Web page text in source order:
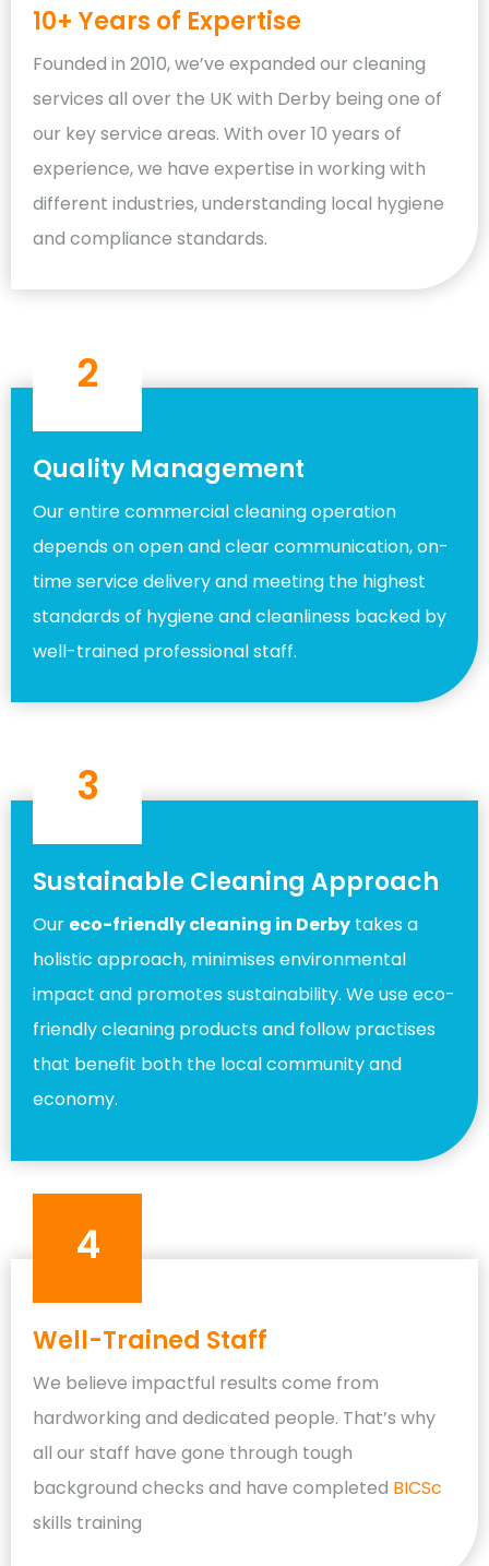
10+ Years of Expertise
Founded in 2010, we’ve expanded our cleaning
services all over the UK with Derby being one of
our key service areas. With over 10 years of
experience, we have expertise in working with
different industries, understanding local hygiene
and compliance standards.
2
Quality Management
Our entire commercial cleaning operation
depends on open and clear communication, on-
time service delivery and meeting the highest
standards of hygiene and cleanliness backed by
well-trained professional staff.
3
Sustainable Cleaning Approach
Our eco-friendly cleaning in Derby takes a
holistic approach, minimises environmental
impact and promotes sustainability. We use eco-
friendly cleaning products and follow practises
that benefit both the local community and
economy.
4
Well-Trained Staff
We believe impactful results come from
hardworking and dedicated people. That’s why
all our staff have gone through tough
background checks and have completed BICSc
skills training